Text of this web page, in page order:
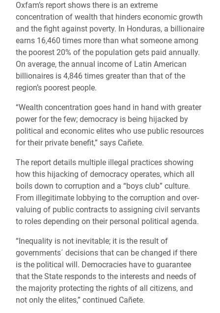
Oxfam’s report shows there is an extreme
concentration of wealth that hinders economic growth
and the fight against poverty. In Honduras, a billionaire
earns 16,460 times more than what someone among
the poorest 20% of the population gets paid annually.
On average, the annual income of Latin American
billionaires is 4,846 times greater than that of the
region’s poorest people.
“Wealth concentration goes hand in hand with greater
power for the few; democracy is being hijacked by
political and economic elites who use public resources
for their private benefit,” says Cañete.
The report details multiple illegal practices showing
how this hijacking of democracy operates, which all
boils down to corruption and a “boys club” culture.
From illegitimate lobbying to the corruption and over-
valuing of public contracts to assigning civil servants
to roles depending on their personal political agenda.
“Inequality is not inevitable; it is the result of
governments´ decisions that can be changed if there
is the political will. Democracies have to guarantee
that the State responds to the interests and needs of
the majority protecting the rights of all citizens, and
not only the elites,” continued Cañete.